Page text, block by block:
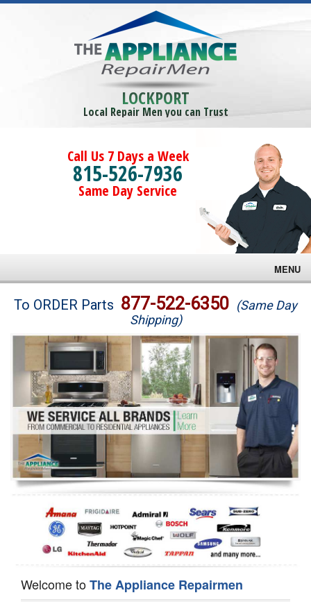
LOCKPORT
Local Repair Men you can Trust
Call Us 7 Days a Week
815-526-7936
Same Day Service
MENU
Brands
Washer Repair
Dryer Repair
Refrigerator Repair
Oven Repair
Dishwasher Repair
To ORDER Parts 877-522-6350 (Same Day
Shipping)
Welcome toThe Appliance Repairmen